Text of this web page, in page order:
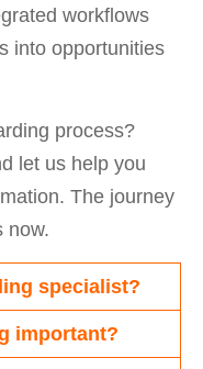
workflows
into opportunities
process?
let us help you
The journey
now.
specialist?
important?